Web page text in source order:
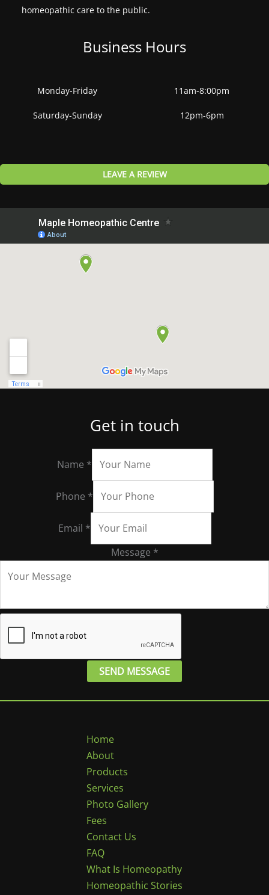
homeopathic care to the public.
Business Hours
Monday-Friday 11am-8:00pm
Saturday-Sunday 12pm-6pm
LEAVE A REVIEW
Get in touch
Name *
Phone *
Email *
Message *
SEND MESSAGE
Home
About
Products
Services
Photo Gallery
Fees
Contact Us
FAQ
What Is Homeopathy
Homeopathic Stories